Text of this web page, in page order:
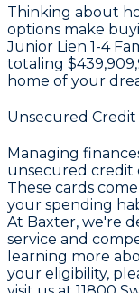
Thinking about
options make
Junior Lien 1-4
totaling
home of your
Unsecured Credit
Managing
unsecured credit
These cards
your spending
At Baxter, we're
service and
learning more
your eligibility,